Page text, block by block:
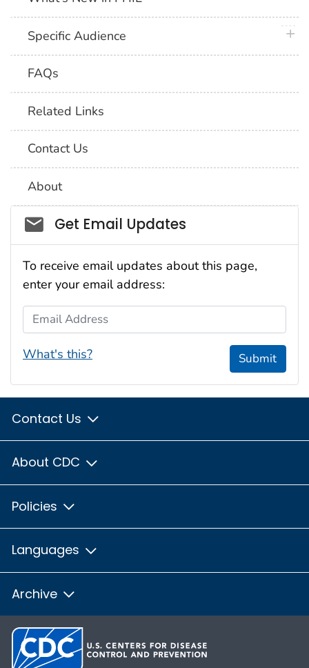
Specific Audience
FAQs
Related Links
Contact Us
About
Social_govd
Get Email Updates
To receive email updates about this page,
enter your email address:
Email Address
What's this? Submit
Contact Us
About CDC
Policies
Languages
Archive